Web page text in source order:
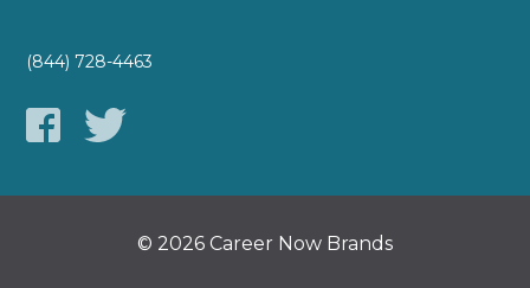
(844) 728-4463
© 2026 Career Now Brands